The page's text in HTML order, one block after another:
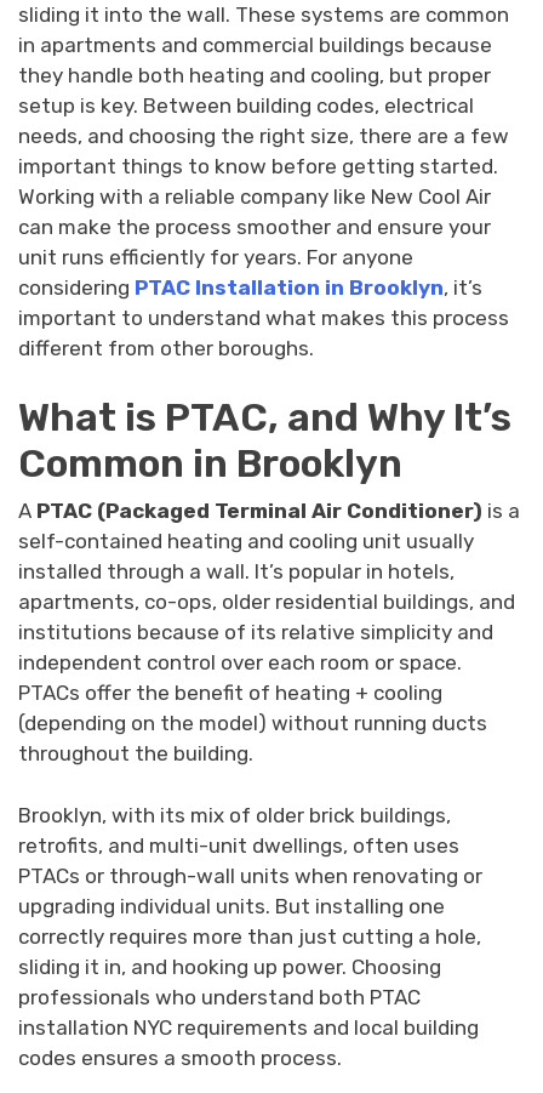
sliding it into the wall. These systems are common
in apartments and commercial buildings because
they handle both heating and cooling, but proper
setup is key. Between building codes, electrical
needs, and choosing the right size, there are a few
important things to know before getting started.
Working with a reliable company like New Cool Air
can make the process smoother and ensure your
unit runs efficiently for years. For anyone
considering PTAC Installation in Brooklyn, it’s
important to understand what makes this process
different from other boroughs.
What is PTAC, and Why It’s
Common in Brooklyn
A PTAC (Packaged Terminal Air Conditioner) is a
self-contained heating and cooling unit usually
installed through a wall. It’s popular in hotels,
apartments, co-ops, older residential buildings, and
institutions because of its relative simplicity and
independent control over each room or space.
PTACs offer the benefit of heating + cooling
(depending on the model) without running ducts
throughout the building.
Brooklyn, with its mix of older brick buildings,
retrofits, and multi-unit dwellings, often uses
PTACs or through-wall units when renovating or
upgrading individual units. But installing one
correctly requires more than just cutting a hole,
sliding it in, and hooking up power. Choosing
professionals who understand both PTAC
installation NYC requirements and local building
codes ensures a smooth process.